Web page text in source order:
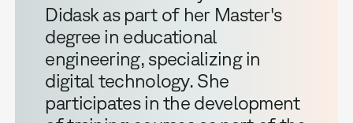
Didask as part of her Master's
degree in educational
engineering, specializing in
digital technology. She
participates in the development